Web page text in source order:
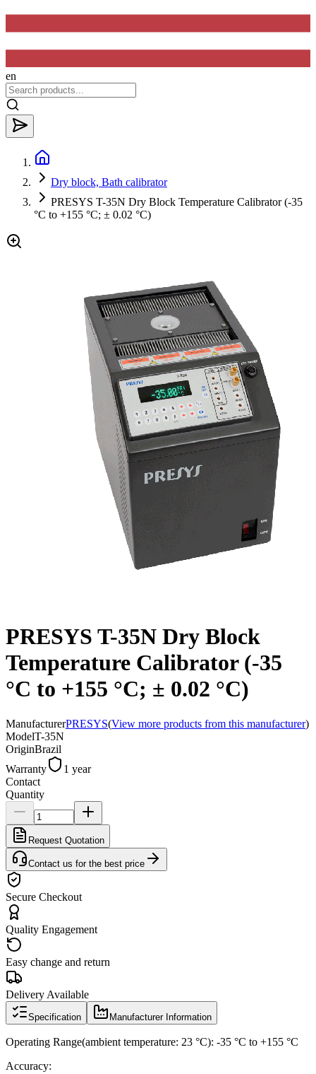
en
Dry block, Bath calibrator
PRESYS T-35N Dry Block Temperature Calibrator (-35
°C to +155 °C; ± 0.02 °C)
PRESYS T-35N Dry Block
Temperature Calibrator (-35
°C to +155 °C; ± 0.02 °C)
ManufacturerPRESYS(View more products from this manufacturer)
ModelT-35N
OriginBrazil
Warranty
1 year
Contact
Quantity
Request Quotation
Contact us for the best price
Secure Checkout
Quality Engagement
Easy change and return
Delivery Available
Specification Manufacturer Information
Operating Range(ambient temperature: 23 °C): -35 °C to +155 °C
Accuracy: